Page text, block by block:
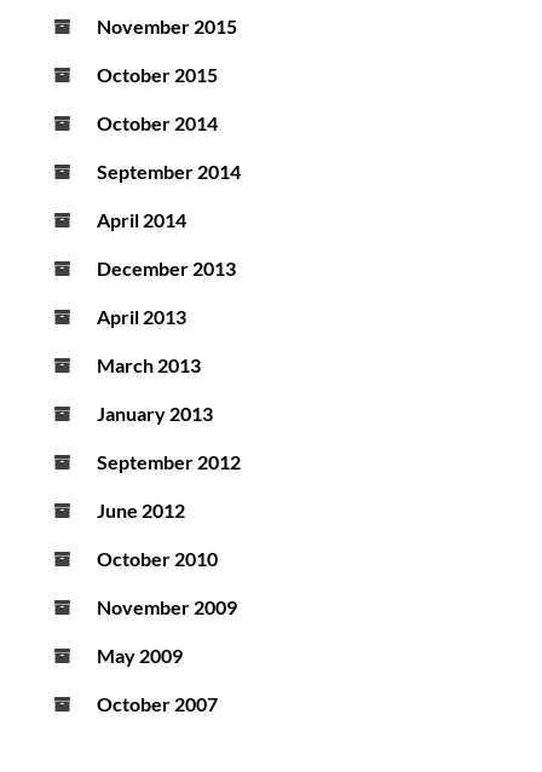
November 2015
October 2015
October 2014
September 2014
April 2014
December 2013
April 2013
March 2013
January 2013
September 2012
June 2012
October 2010
November 2009
May 2009
October 2007